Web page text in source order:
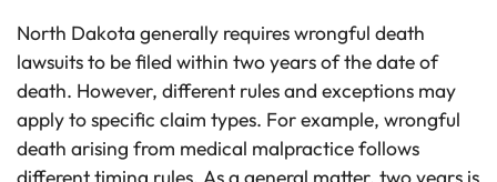
North Dakota generally requires wrongful death
lawsuits to be filed within two years of the date of
death. However, different rules and exceptions may
apply to specific claim types. For example, wrongful
death arising from medical malpractice follows